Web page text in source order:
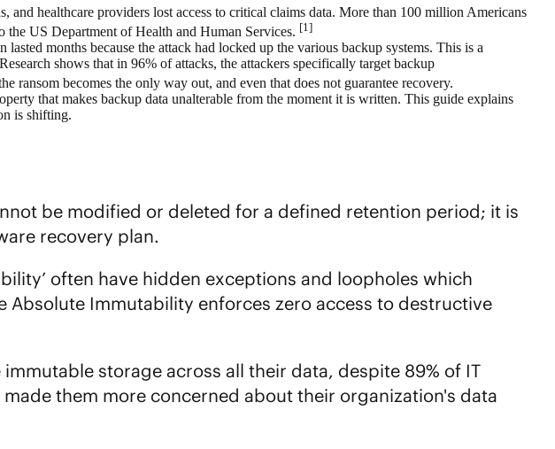
and healthcare providers lost access to critical claims data. More than 100 million Americans
the US Department of Health and Human Services. [1]
months because the attack had locked up the various backup systems. This is a
shows that in 96% of attacks, the attackers specifically target backup
ransom becomes the only way out, and even that does not guarantee recovery.
that makes backup data unalterable from the moment it is written. This guide explains
is shifting.
be modified or deleted for a defined retention period; it is
recovery plan.
often have hidden exceptions and loopholes which
Absolute Immutability enforces zero access to destructive
storage across all their data, despite 89% of IT
them more concerned about their organization's data